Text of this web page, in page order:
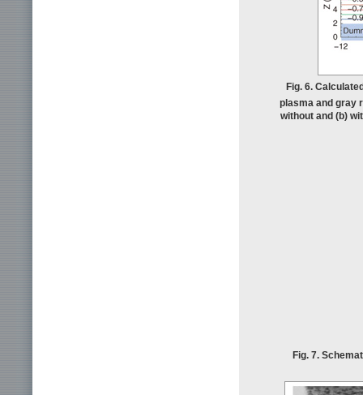
Fig. 6.
plasma and gray
without and (b)
Fig. 7.